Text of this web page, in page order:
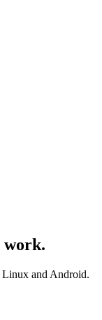
work.
Linux and Android.